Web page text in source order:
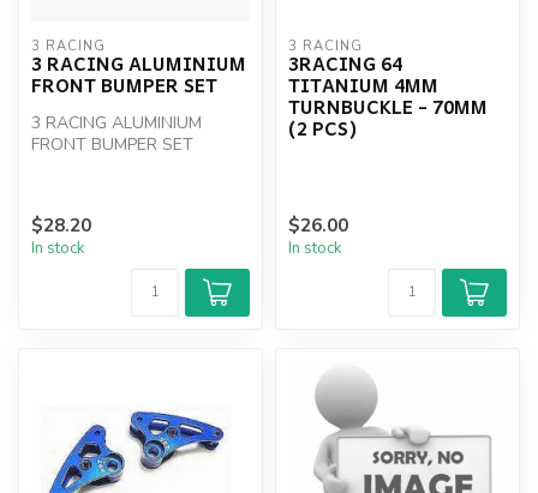
3 RACING
3 RACING ALUMINIUM
FRONT BUMPER SET
3 RACING ALUMINIUM
FRONT BUMPER SET
$28.20
In stock
3 RACING
3RACING 64
TITANIUM 4MM
TURNBUCKLE - 70MM
(2 PCS)
$26.00
In stock